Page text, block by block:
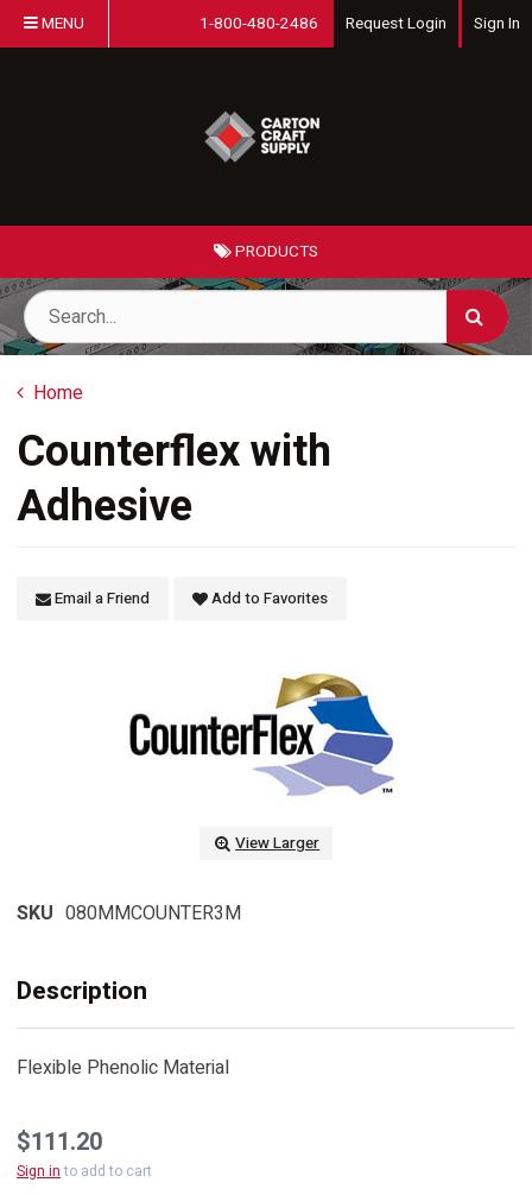
MENU 1-800-480-2486 Request Login Sign In
PRODUCTS
Home
Counterflex with
Adhesive
Email a Friend Add to Favorites
View Larger
SKU 080MMCOUNTER3M
Description
Flexible Phenolic Material
$111.20
Sign into add to cart